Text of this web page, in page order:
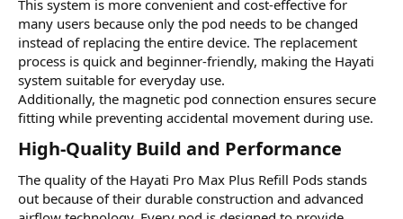
This system is more convenient and cost-effective for
many users because only the pod needs to be changed
instead of replacing the entire device. The replacement
process is quick and beginner-friendly, making the Hayati
system suitable for everyday use.
Additionally, the magnetic pod connection ensures secure
fitting while preventing accidental movement during use.
High-Quality Build and Performance​
The quality of the Hayati Pro Max Plus Refill Pods stands
out because of their durable construction and advanced